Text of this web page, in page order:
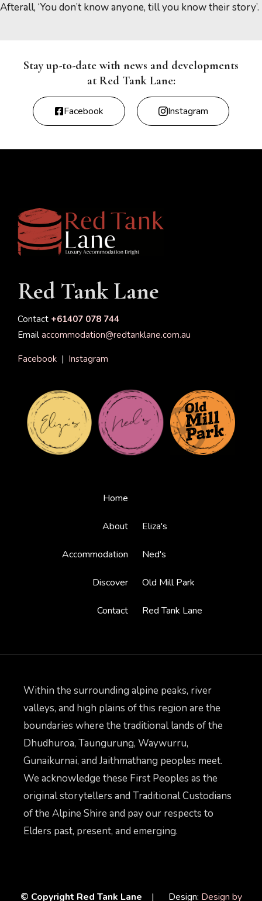
Afterall, ‘You don’t know anyone, till you know their story’.
Stay up-to-date with news and developments
at Red Tank Lane:
Facebook Instagram
Red Tank Lane
Contact +61407 078 744
Email accommodation@redtanklane.com.au
Facebook | Instagram
Home
About
Accommodation
Discover
Contact
Eliza's
Ned's
Old Mill Park
Red Tank Lane
Within the surrounding alpine peaks, river
valleys, and high plains of this region are the
boundaries where the traditional lands of the
Dhudhuroa, Taungurung, Waywurru,
Gunaikurnai, and Jaithmathang peoples meet.
We acknowledge these First Peoples as the
original storytellers and Traditional Custodians
of the Alpine Shire and pay our respects to
Elders past, present, and emerging.
© Copyright Red Tank Lane | Design: Design by